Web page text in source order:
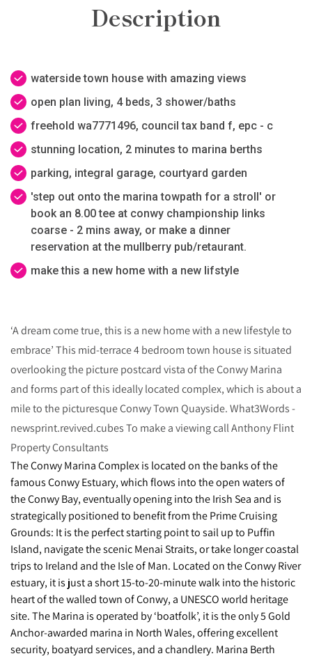
Description
waterside town house with amazing views
open plan living, 4 beds, 3 shower/baths
freehold wa7771496, council tax band f, epc - c
stunning location, 2 minutes to marina berths
parking, integral garage, courtyard garden
'step out onto the marina towpath for a stroll' or
book an 8.00 tee at conwy championship links
coarse - 2 mins away, or make a dinner
reservation at the mullberry pub/retaurant.
make this a new home with a new lifstyle
‘A dream come true, this is a new home with a new lifestyle to
embrace’ This mid-terrace 4 bedroom town house is situated
overlooking the picture postcard vista of the Conwy Marina
and forms part of this ideally located complex, which is about a
mile to the picturesque Conwy Town Quayside. What3Words -
newsprint.revived.cubes To make a viewing call Anthony Flint
Property Consultants
The Conwy Marina Complex is located on the banks of the
famous Conwy Estuary, which flows into the open waters of
the Conwy Bay, eventually opening into the Irish Sea and is
strategically positioned to benefit from the Prime Cruising
Grounds: It is the perfect starting point to sail up to Puffin
Island, navigate the scenic Menai Straits, or take longer coastal
trips to Ireland and the Isle of Man. Located on the Conwy River
estuary, it is just a short 15-to-20-minute walk into the historic
heart of the walled town of Conwy, a UNESCO world heritage
site. The Marina is operated by ‘boatfolk’, it is the only 5 Gold
Anchor-awarded marina in North Wales, offering excellent
security, boatyard services, and a chandlery. Marina Berth